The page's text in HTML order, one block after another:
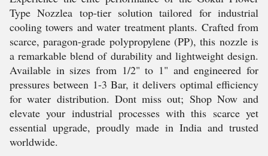
Type Nozzlea top-tier solution tailored for industrial
cooling towers and water treatment plants. Crafted from
scarce, paragon-grade polypropylene (PP), this nozzle is
a remarkable blend of durability and lightweight design.
Available in sizes from 1/2" to 1" and engineered for
pressures between 1-3 Bar, it delivers optimal efficiency
for water distribution. Dont miss out; Shop Now and
elevate your industrial processes with this scarce yet
essential upgrade, proudly made in India and trusted
worldwide.